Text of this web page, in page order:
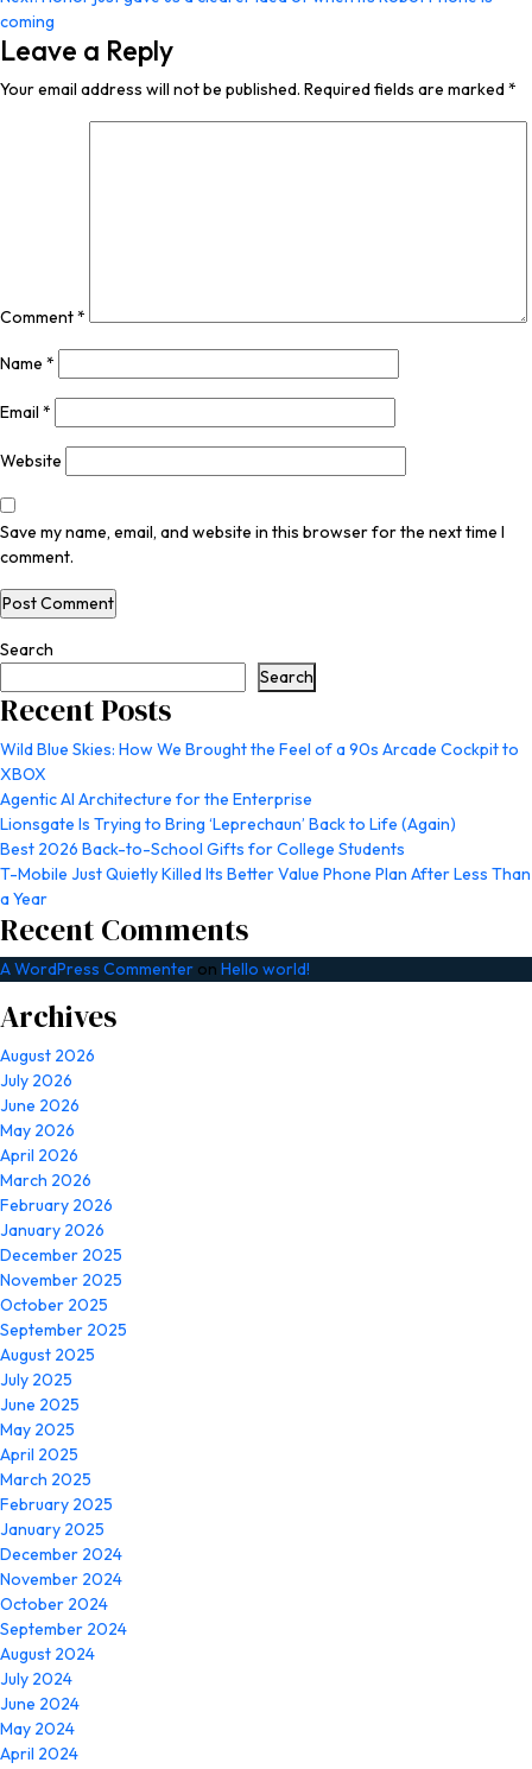
coming
Leave a Reply
Your email address will not be published. Required fields are marked*
Comment*
Name *
Email *
Website
Save my name, email, and website in this browser for the next time I
comment.
Search
Search
Recent Posts
Wild Blue Skies: How We Brought the Feel of a 90s Arcade Cockpit to
XBOX
Agentic AI Architecture for the Enterprise
Lionsgate Is Trying to Bring ‘Leprechaun’ Back to Life (Again)
Best 2026 Back-to-School Gifts for College Students
T-Mobile Just Quietly Killed Its Better Value Phone Plan After Less Than
a Year
Recent Comments
A WordPress Commenter on Hello world!
Archives
August 2026
July 2026
June 2026
May 2026
April 2026
March 2026
February 2026
January 2026
December 2025
November 2025
October 2025
September 2025
August 2025
July 2025
June 2025
May 2025
April 2025
March 2025
February 2025
January 2025
December 2024
November 2024
October 2024
September 2024
August 2024
July 2024
June 2024
May 2024
April 2024